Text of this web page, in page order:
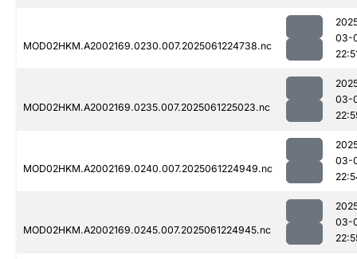
MOD02HKM.A2002169.0230.007.2025061224738.nc
03-
MOD02HKM.A2002169.0235.007.2025061225023.nc
03-
MOD02HKM.A2002169.0240.007.2025061224949.nc
03-
MOD02HKM.A2002169.0245.007.2025061224945.nc
03-